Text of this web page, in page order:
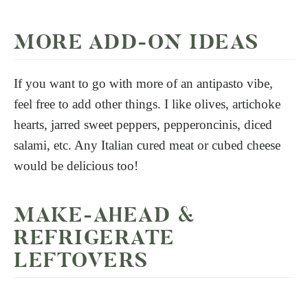
MORE ADD-ON IDEAS
If you want to go with more of an antipasto vibe,
feel free to add other things. I like olives, artichoke
hearts, jarred sweet peppers, pepperoncinis, diced
salami, etc. Any Italian cured meat or cubed cheese
would be delicious too!
MAKE-AHEAD &
REFRIGERATE
LEFTOVERS